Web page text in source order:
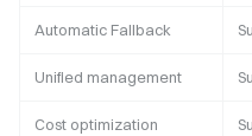
Automatic Fallback
Unified management
Cost optimization